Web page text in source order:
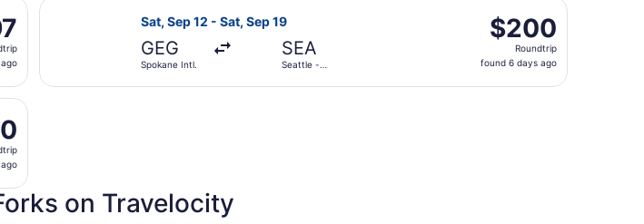
Intl. to Seattle - Tacoma Intl., returning Tue, Nov 3, priced at $197 found 5 days ago
Sat, Sep 12 - Sat, Sep 19
GEG
Spokane Intl.
SEA
Seattle -
$200
Roundtrip,
found
$200
Roundtrip
found 6 days ago
Select Alaska Airlines flight, departing Sat, Sep 12 from Spokane Intl. to
Seattle - Tacoma Intl., returning Tue, Sep 1, priced at $200 found 6 days ago
on Travelocity